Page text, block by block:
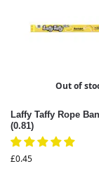
Out of
Laffy Taffy Rope
(0.81)
£0.45